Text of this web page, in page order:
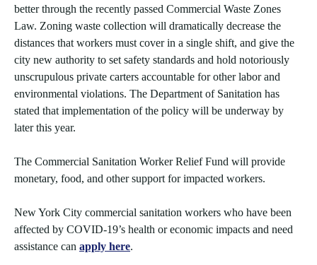
better through the recently passed Commercial Waste Zones
Law. Zoning waste collection will dramatically decrease the
distances that workers must cover in a single shift, and give the
city new authority to set safety standards and hold notoriously
unscrupulous private carters accountable for other labor and
environmental violations. The Department of Sanitation has
stated that implementation of the policy will be underway by
later this year.
The Commercial Sanitation Worker Relief Fund will provide
monetary, food, and other support for impacted workers.
New York City commercial sanitation workers who have been
affected by COVID-19’s health or economic impacts and need
assistance can apply here.